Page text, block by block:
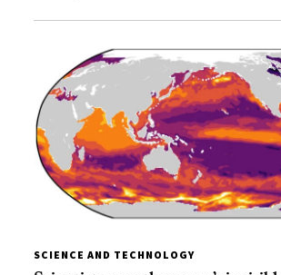
SCIENCE AND TECHNOLOGY